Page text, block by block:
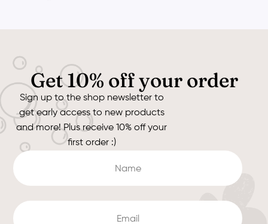
Get 10% off your order
Sign up to the shop newsletter to
get early access to new products
and more! Plus receive 10% off your
first order :)